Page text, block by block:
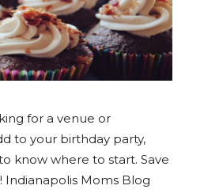
for a venue or
to your birthday party,
know where to start. Save
Indianapolis Moms Blog